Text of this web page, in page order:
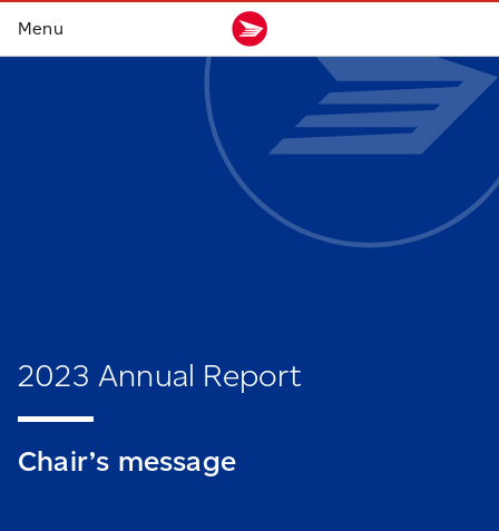
2023 Annual Report
Chair’s message